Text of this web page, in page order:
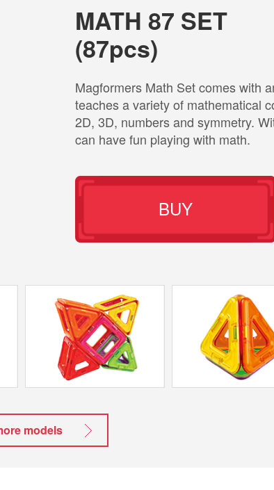
MATH 87 SET
(87pcs)
Magformers Math Set comes with
teaches a variety of mathematical
2D, 3D, numbers and symmetry.
can have fun playing with math.
BUY
models